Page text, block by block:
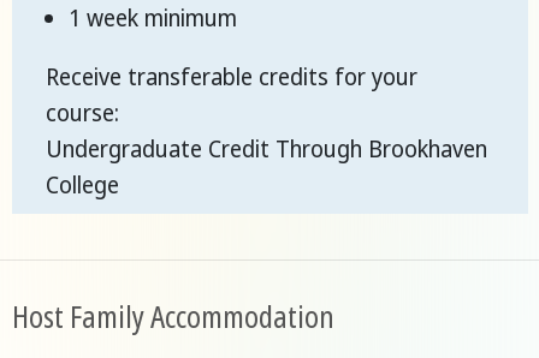
1 week minimum
Receive transferable credits for your
course:
Undergraduate Credit Through Brookhaven
College
Host Family Accommodation